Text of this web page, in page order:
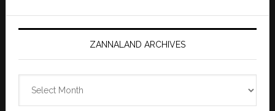
ZANNALAND ARCHIVES
Archives